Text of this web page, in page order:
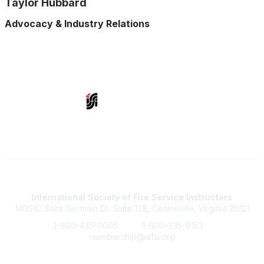
Taylor Hubbard
Advocacy & Industry Relations
International Society of Fire Service Instructors
14001C Saint Germain Dr. Suite 128, Centreville, Virginia 20121
1-800-435-0005
1-800-235-9153
membership@isfsi.org